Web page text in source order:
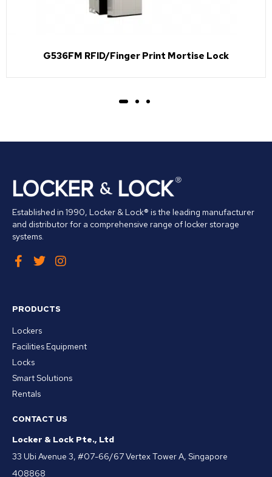
G536FM RFID/Finger Print Mortise Lock
Established in 1990, Locker & Lock® is the leading manufacturer
and distributor for a comprehensive range of locker storage
systems.
PRODUCTS
Lockers
Facilities Equipment
Locks
Smart Solutions
Rentals
CONTACT US
Locker & Lock Pte., Ltd
33 Ubi Avenue 3, #07-66/67 Vertex Tower A, Singapore
408868